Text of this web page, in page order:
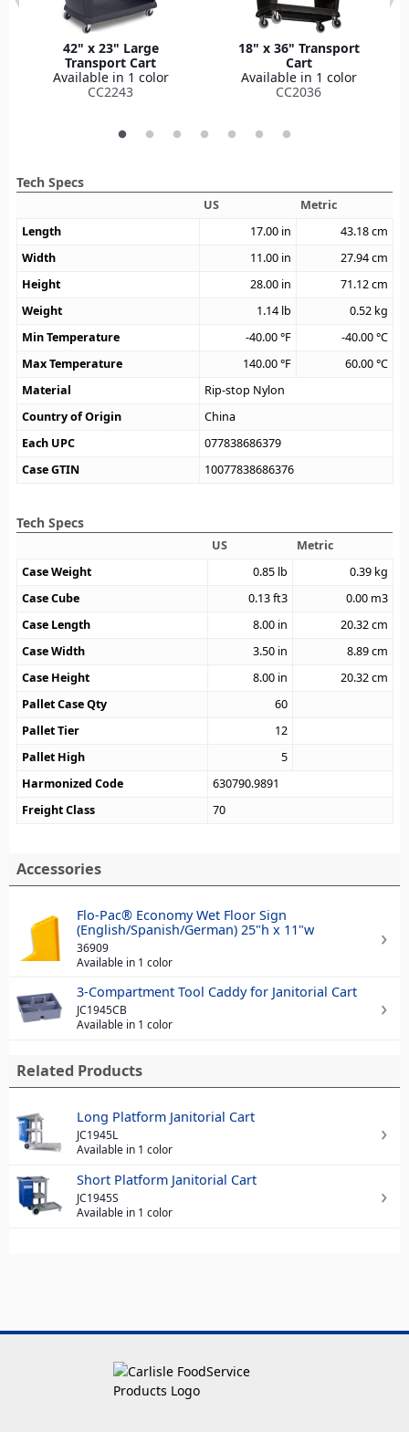
42" x 23" Large
Transport Cart
Available in 1 color
CC2243
18" x 36" Transport
Cart
Available in 1 color
CC2036
Tech Specs
US
Metric
Length
17.00 in 43.18cm
Width
11.00 in 27.94cm
Height
28.00 in 71.12cm
Weight
1.14 lb 0.52 kg
Min Temperature
-40.00°F -40.00°C
Max Temperature
140.00°F 60.00°C
Material
Rip-stop Nylon
Country of Origin
China
Each UPC
077838686379
Case GTIN
10077838686376
Tech Specs
US
Metric
Case Weight
0.85 lb 0.39 kg
Case Cube
0.13ft3 0.00 m3
Case Length
8.00 in 20.32cm
Case Width
3.50 in 8.89cm
Case Height
8.00 in 20.32cm
Pallet Case Qty
60
Pallet Tier
12
Pallet High
5
Harmonized Code
630790.9891
Freight Class
70
Accessories
Flo-Pac® Economy Wet Floor Sign
(English/Spanish/German) 25"h x 11"w
36909
Available in 1 color
3-Compartment Tool Caddy for Janitorial Cart
JC1945CB
Available in 1 color
Related Products
Long Platform Janitorial Cart
JC1945L
Available in 1 color
Short Platform Janitorial Cart
JC1945S
Available in 1 color